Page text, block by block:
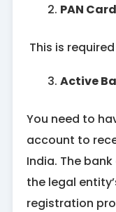
PAN Card
This is
Active
You need to
account to
India. The
the legal
registration